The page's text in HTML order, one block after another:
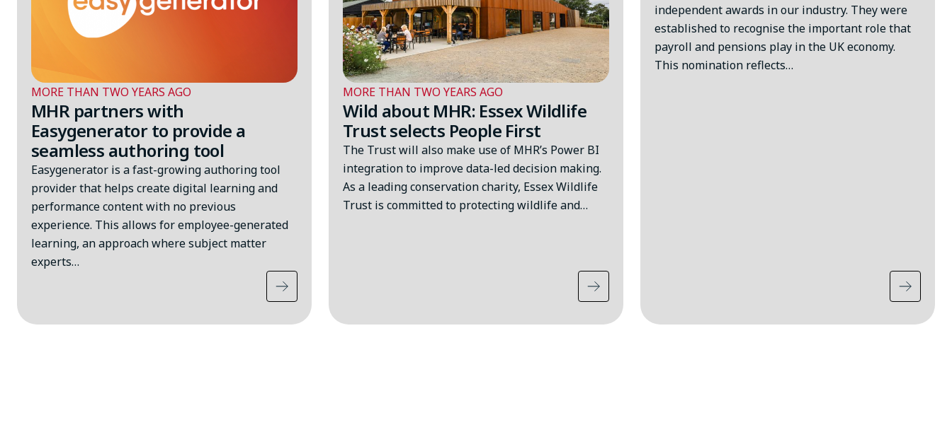
MORE THAN TWO YEARS AGO
MHR partners with
Easygenerator to provide a
seamless authoring tool
Easygenerator is a fast-growing authoring tool
provider that helps create digital learning and
performance content with no previous
experience. This allows for employee-generated
learning, an approach where subject matter
experts…
MORE THAN TWO YEARS AGO
Wild about MHR: Essex Wildlife
Trust selects People First
The Trust will also make use of MHR’s Power BI
integration to improve data-led decision making.
As a leading conservation charity, Essex Wildlife
Trust is committed to protecting wildlife and…
independent awards in our industry. They were
established to recognise the important role that
payroll and pensions play in the UK economy.
This nomination reflects…